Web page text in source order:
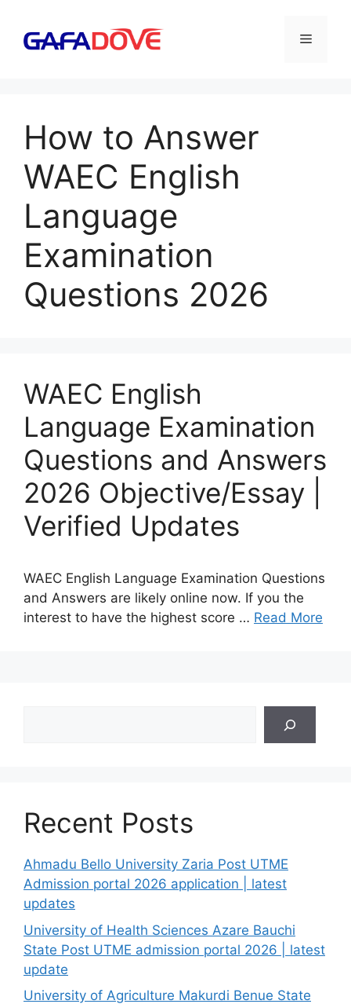
content
Menu
How to Answer
WAEC English
Language
Examination
Questions 2026
WAEC English
Language Examination
Questions and Answers
2026 Objective/Essay |
Verified Updates
WAEC English Language Examination Questions
and Answers are likely online now. If you the
interest to have the highest score … Read More
Recent Posts
Ahmadu Bello University Zaria Post UTME
Admission portal 2026 application | latest
updates
University of Health Sciences Azare Bauchi
State Post UTME admission portal 2026 | latest
update
University of Agriculture Makurdi Benue State